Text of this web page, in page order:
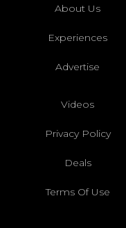
About Us
Experiences
Advertise
Videos
Privacy Policy
Deals
Terms Of Use